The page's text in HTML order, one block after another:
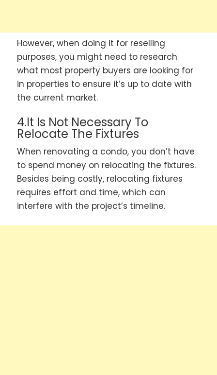
However, when doing it for reselling
purposes, you might need to research
what most property buyers are looking for
in properties to ensure it’s up to date with
the current market.
4.It Is Not Necessary To
Relocate The Fixtures
When renovating a condo, you don’t have
to spend money on relocating the fixtures.
Besides being costly, relocating fixtures
requires effort and time, which can
interfere with the project’s timeline.